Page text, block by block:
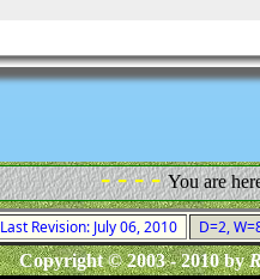
- - - -You are
Last Revision: July 06, 2010
D=2,
Copyright © 2003 - 2010 by